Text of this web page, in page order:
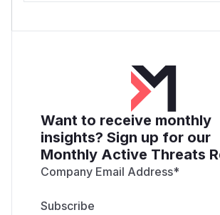
Want to receive monthly
insights? Sign up for our
Monthly Active Threats
Company Email Address*